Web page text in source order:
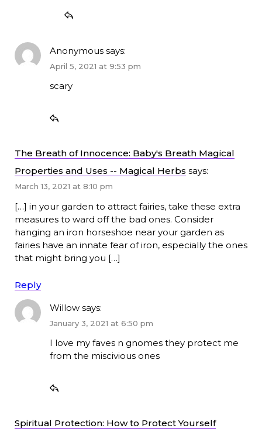
Anonymous says:
April 5, 2021 at 9:53 pm
scary
The Breath of Innocence: Baby's Breath Magical
Properties and Uses -- Magical Herbs says:
March 13, 2021 at 8:10 pm
[…] in your garden to attract fairies, take these extra
measures to ward off the bad ones. Consider
hanging an iron horseshoe near your garden as
fairies have an innate fear of iron, especially the ones
that might bring you […]
Reply
Willow says:
January 3, 2021 at 6:50 pm
I love my faves n gnomes they protect me
from the miscivious ones
Spiritual Protection: How to Protect Yourself